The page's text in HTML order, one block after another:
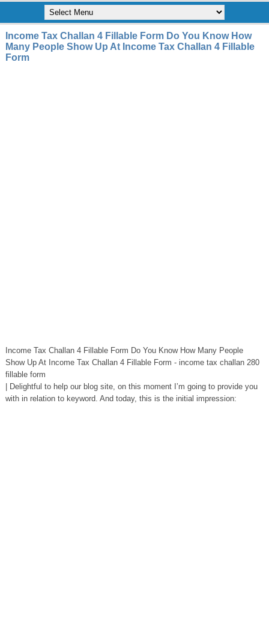
Income Tax Challan 4 Fillable Form Do You Know How
Many People Show Up At Income Tax Challan 4 Fillable
Form
Income Tax Challan 4 Fillable Form Do You Know How Many People
Show Up At Income Tax Challan 4 Fillable Form - income tax challan 280
fillable form
| Delightful to help our blog site, on this moment I’m going to provide you
with in relation to keyword. And today, this is the initial impression: